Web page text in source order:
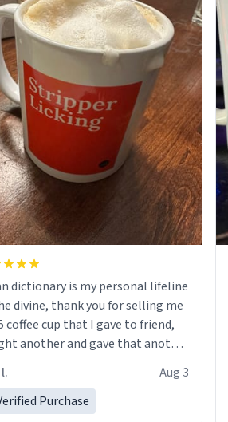
dictionary is my personal lifeline
divine, thank you for selling me
coffee cup that I gave to friend,
another and gave that another
or more discount code, for six or
Aug 3
Purchase